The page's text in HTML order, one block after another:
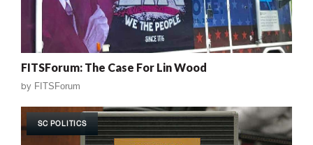
FITSForum: The Case For Lin Wood
by FITSForum
SC POLITICS